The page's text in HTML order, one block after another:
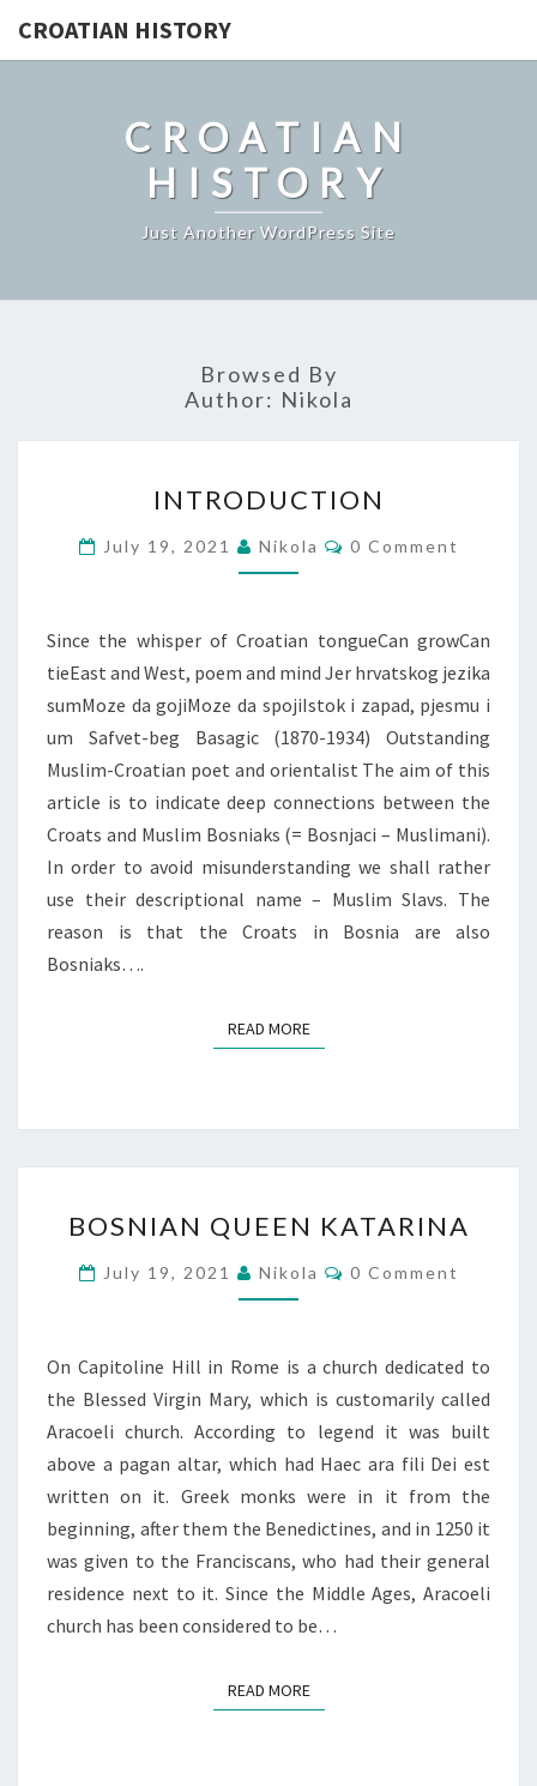
CROATIAN HISTORY
CROATIAN
HISTORY
Just Another WordPress Site
Browsed By
Author: Nikola
INTRODUCTION
July 19, 2021 Nikola Comments
0 Comment
Since the whisper of Croatian tongueCan growCan
tieEast and West, poem and mind Jer hrvatskog jezika
sumMoze da gojiMoze da spojiIstok i zapad, pjesmu i
um Safvet-beg Basagic (1870-1934) Outstanding
Muslim-Croatian poet and orientalist The aim of this
article is to indicate deep connections between the
Croats and Muslim Bosniaks (= Bosnjaci – Muslimani).
In order to avoid misunderstanding we shall rather
use their descriptional name – Muslim Slavs. The
reason is that the Croats in Bosnia are also
Bosniaks….
READ MOREREAD MORE
QUEEN
KATARINA
BOSNIAN QUEEN KATARINA
July 19, 2021 Nikola Comments
0 Comment
On Capitoline Hill in Rome is a church dedicated to
the Blessed Virgin Mary, which is customarily called
Aracoeli church. According to legend it was built
above a pagan altar, which had Haec ara fili Dei est
written on it. Greek monks were in it from the
beginning, after them the Benedictines, and in 1250 it
was given to the Franciscans, who had their general
residence next to it. Since the Middle Ages, Aracoeli
church has been considered to be…
READ MOREREAD MORE